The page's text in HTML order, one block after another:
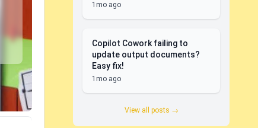
1mo ago
Copilot Cowork failing to
update output documents?
Easy fix!
1mo ago
View all posts →